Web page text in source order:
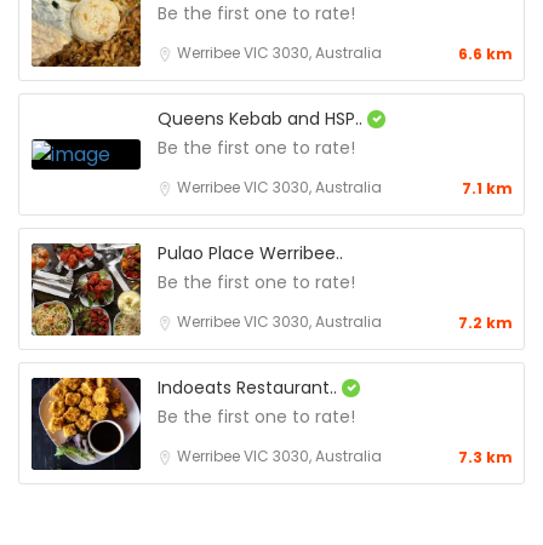
Be the first one to rate!
Werribee VIC 3030, Australia 6.6 km
Queens Kebab and HSP..
Be the first one to rate!
Werribee VIC 3030, Australia 7.1 km
Pulao Place Werribee..
Be the first one to rate!
Werribee VIC 3030, Australia 7.2 km
Indoeats Restaurant..
Be the first one to rate!
Werribee VIC 3030, Australia 7.3 km